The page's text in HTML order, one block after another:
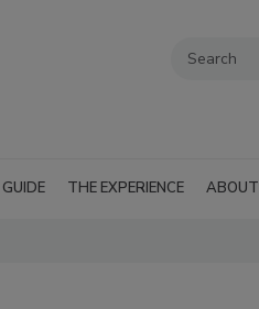
THE EXPERIENCE ABOUT